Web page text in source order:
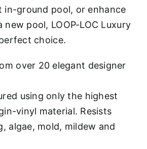
in-ground pool, or enhance
pool, LOOP-LOC Luxury
choice.
over 20 elegant designer
using only the highest
vinyl material. Resists
algae, mold, mildew and